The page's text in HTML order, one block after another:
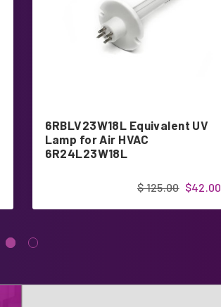
6RBLV23W18L Equivalent UV
Lamp for Air HVAC
6R24L23W18L
$42.00
$ 125.00